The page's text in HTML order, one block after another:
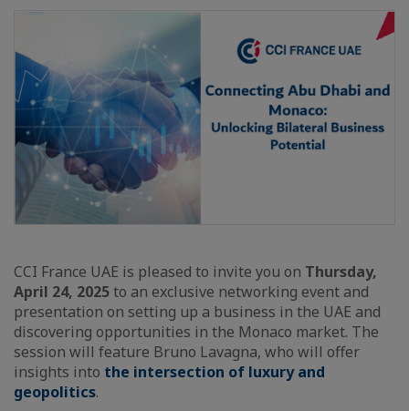
CCI France UAE is pleased to invite you on Thursday,
April 24, 2025to an exclusive networking event and
presentation on setting up a business in the UAE and
discovering opportunities in the Monaco market. The
session will feature Bruno Lavagna, who will offer
insights into the intersection of luxury and
geopolitics.